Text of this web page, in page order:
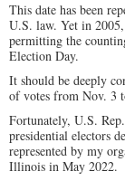
This date has been
U.S. law. Yet in
permitting the
Election Day.
It should be deeply
of votes from Nov. 3
Fortunately, U.S. Rep.
presidential electors
represented by my
Illinois in May 2022.